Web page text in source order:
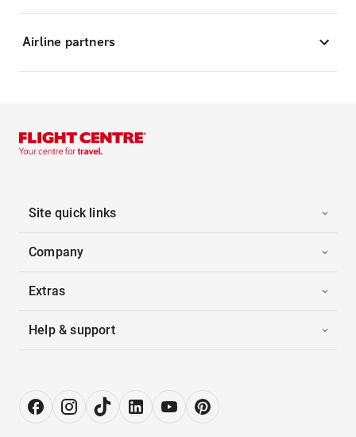
Airline partners
Site quick links
Company
Extras
Help & support